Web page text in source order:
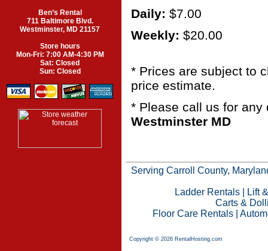
Ben’s Rental
711 Baltimore Blvd.
Westminster, MD 21157
Store hours
Mon-Fri: 7:00 AM-4:30 PM
Sat: Closed
Sun: Closed
Daily: $7.00
Weekly: $20.00
* Prices are subject to
price estimate.
* Please call us for
Westminster MD
Serving Carroll County,
Ladder Rentals|
Lift
Carts &
Floor Care Rentals|
Copyright © 2026 RentalHosting.com